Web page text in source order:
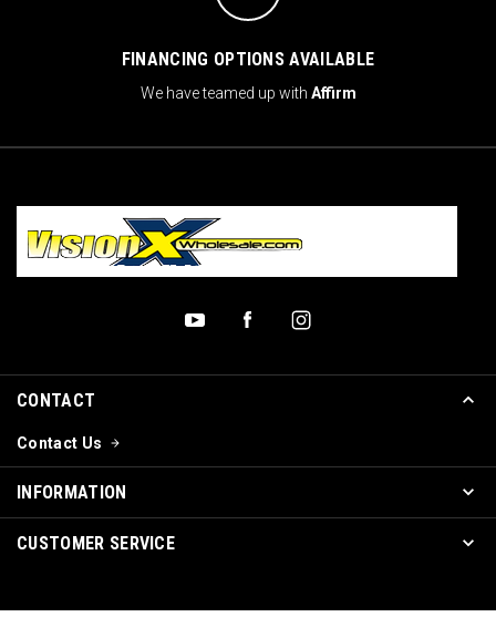
FINANCING OPTIONS AVAILABLE
We have teamed up with Affirm
CONTACT
Contact Us
INFORMATION
CUSTOMER SERVICE